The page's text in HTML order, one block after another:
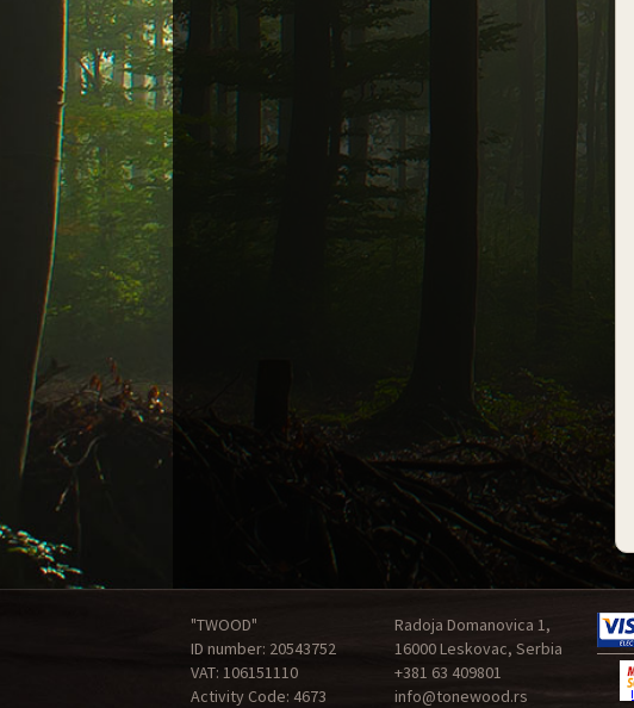
"TWOOD"
ID number: 20543752
VAT: 106151110
Activity Code: 4673
Radoja Domanovica 1,
16000 Leskovac, Serbia
+381 63 409801
info@tonewood.rs